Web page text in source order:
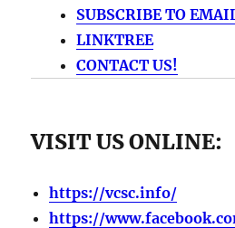
SUBSCRIBE TO
LINKTREE
CONTACT US!
VISIT US ONLINE:
https://vcsc.info/
https://